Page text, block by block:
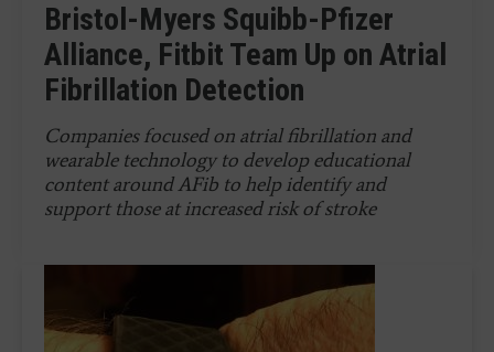
Bristol-Myers Squibb-Pfizer
Alliance, Fitbit Team Up on Atrial
Fibrillation Detection
Companies focused on atrial fibrillation and
wearable technology to develop educational
content around AFib to help identify and
support those at increased risk of stroke